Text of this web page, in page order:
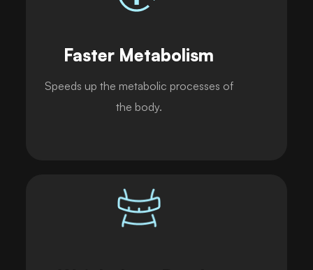
Faster Metabolism
Speeds up the metabolic processes of
the body.